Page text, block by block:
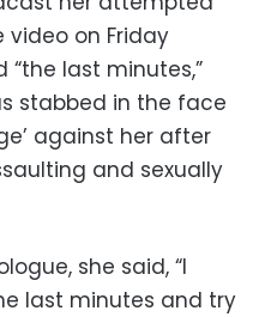
video on Friday
last minutes,”
stabbed in the face
against her after
and sexually
she said, “I
last minutes and try